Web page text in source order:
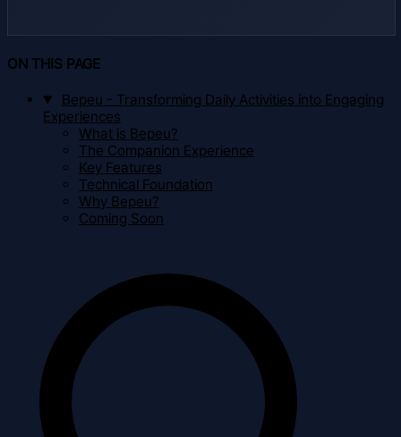
ON THIS PAGE
Bepeu - Transforming Daily Activities into Engaging
Experiences
What is Bepeu?
The Companion Experience
Key Features
Technical Foundation
Why Bepeu?
Coming Soon